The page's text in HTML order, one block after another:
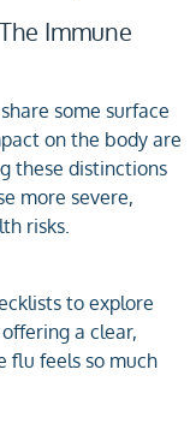
Immune
some surface
on the body are
these distinctions
more severe,
risks.
to explore
a clear,
flu feels so much